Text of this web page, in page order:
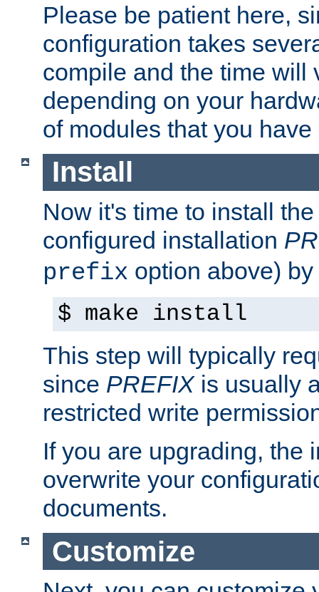
Please be patient here,
configuration takes
compile and the time will
depending on your
of modules that you
Install
Now it's time to install
configured installation
prefix option above)
$ make install
This step will typically
since PREFIXis usually
restricted write
If you are upgrading, the
overwrite your
documents.
Customize